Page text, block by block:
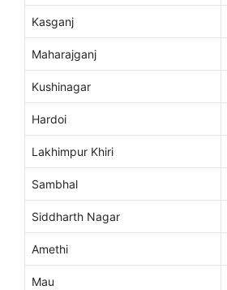
Kasganj
Maharajganj
Kushinagar
Hardoi
Lakhimpur Khiri
Sambhal
Siddharth Nagar
Amethi
Mau